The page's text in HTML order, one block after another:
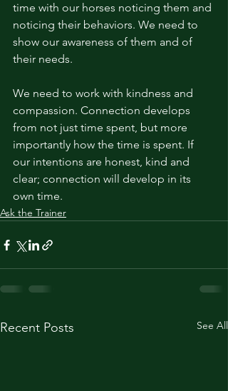
time with our horses noticing them and
noticing their behaviors. We need to
show our awareness of them and of
their needs.
We need to work with kindness and
compassion. Connection develops
from not just time spent, but more
importantly how the time is spent. If
our intentions are honest, kind and
clear; connection will develop in its
own time.
Ask the Trainer
Recent Posts See All